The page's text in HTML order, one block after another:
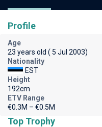
Profile
Age
23 years old ( 5 Jul 2003)
Nationality
EST
Height
192cm
ETV Range
€0.3M – €0.5M
Top Trophy